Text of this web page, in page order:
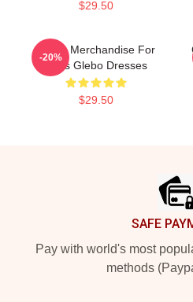
$29.50
Glebo Merchandise For
Fans Glebo Dresses
$29.50
-20%
SAFE
Pay with world's most
methods